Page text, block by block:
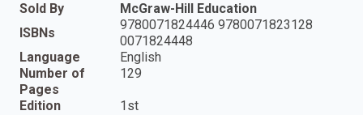
Sold By
McGraw-Hill Education
ISBNs
9780071824446 9780071823128
0071824448
Language
English
Number of
Pages
129
Edition 1st